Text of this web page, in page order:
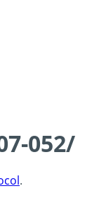
052/
.